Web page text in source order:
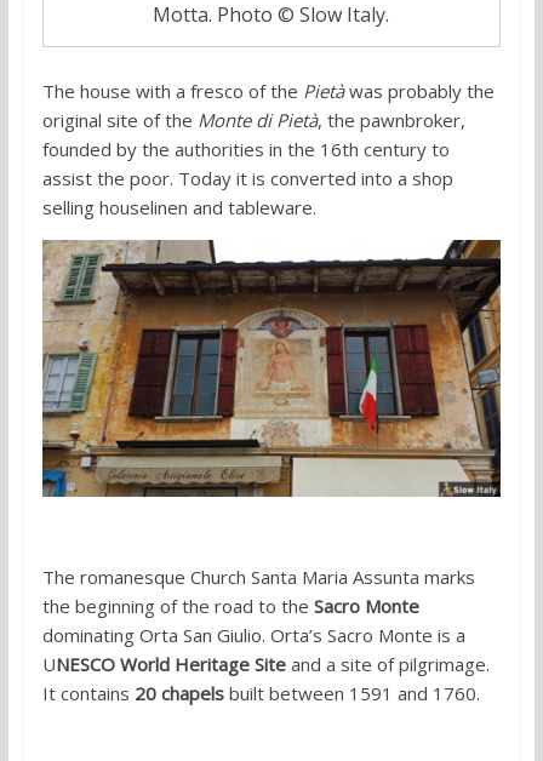
Motta. Photo © Slow Italy.
The house with a fresco of the Pietàwas probably the
original site of the Monte di Pietà, the pawnbroker,
founded by the authorities in the 16th century to
assist the poor. Today it is converted into a shop
selling houselinen and tableware.
The romanesque Church Santa Maria Assunta marks
the beginning of the road to the Sacro Monte
dominating Orta San Giulio. Orta’s Sacro Monte is a
UNESCO World Heritage Siteand a site of pilgrimage.
It contains 20 chapelsbuilt between 1591 and 1760.